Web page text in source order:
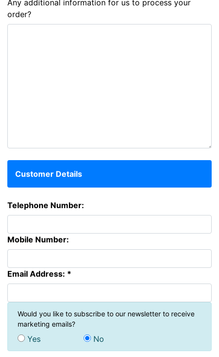
Any additional information for us to process your
order?
Customer Details
Telephone Number:
Mobile Number:
Email Address: *
Would you like to subscribe to our newsletter to receive
marketing emails?
Yes No